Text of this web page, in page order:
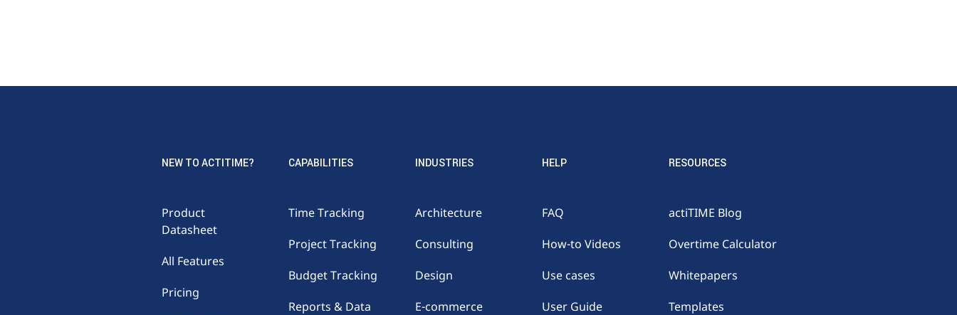
NEW TO ACTITIME?
Product
Datasheet
All Features
Pricing
CAPABILITIES
Time Tracking
Project Tracking
Budget Tracking
Reports & Data
INDUSTRIES
Architecture
Consulting
Design
E-commerce
HELP
FAQ
How-to Videos
Use cases
User Guide
RESOURCES
actiTIME Blog
Overtime Calculator
Whitepapers
Templates